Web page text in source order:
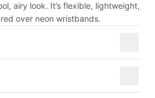
airy look. It’s flexible, lightweight,
over neon wristbands.